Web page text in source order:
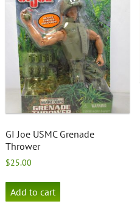
GI Joe USMC Grenade
Thrower
$25.00
Add to cart